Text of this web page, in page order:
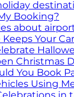
Booking?
about
Your
Christmas
You Book
Using